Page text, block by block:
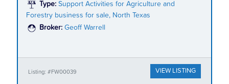
Type: Support Activities for Agriculture and
Forestry business for sale, North Texas
Broker: Geoff Warrell
Listing: #FW00039 VIEW LISTING